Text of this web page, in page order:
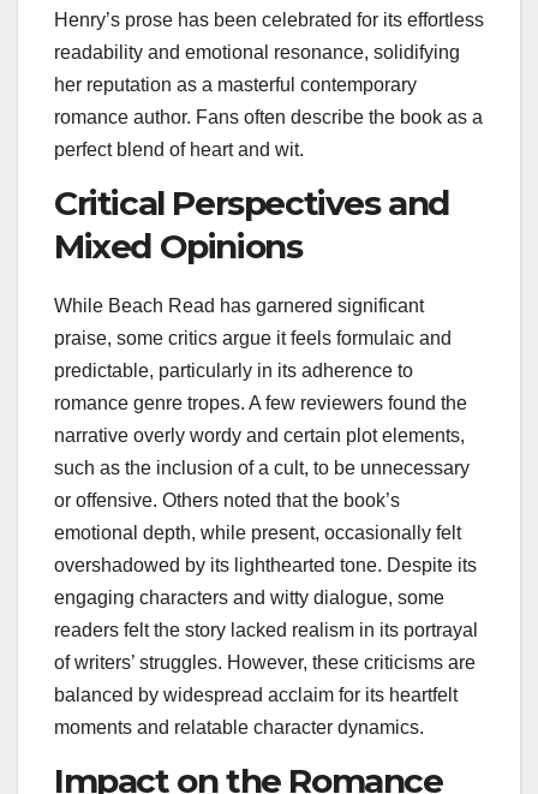
Henry’s prose has been celebrated for its effortless
readability and emotional resonance, solidifying
her reputation as a masterful contemporary
romance author. Fans often describe the book as a
perfect blend of heart and wit.
Critical Perspectives and
Mixed Opinions
While Beach Read has garnered significant
praise, some critics argue it feels formulaic and
predictable, particularly in its adherence to
romance genre tropes. A few reviewers found the
narrative overly wordy and certain plot elements,
such as the inclusion of a cult, to be unnecessary
or offensive. Others noted that the book’s
emotional depth, while present, occasionally felt
overshadowed by its lighthearted tone. Despite its
engaging characters and witty dialogue, some
readers felt the story lacked realism in its portrayal
of writers’ struggles. However, these criticisms are
balanced by widespread acclaim for its heartfelt
moments and relatable character dynamics.
Impact on the Romance